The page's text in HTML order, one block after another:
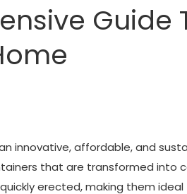
Guide
innovative, affordable, and
that are transformed into
erected, making them